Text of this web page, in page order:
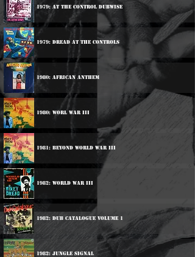
1979: At The Control Dubwise
1979: Dread At The Controls
1980: African Anthem
1980: Worl War III
1981: Beyond World War III
1982: World War III
1982: Dub Catalogue Volume 1
1982: Jungle Signal